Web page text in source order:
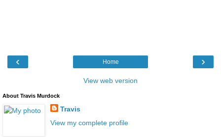
‹ ›
Home
View web version
About Travis Murdock
Travis
View my complete profile